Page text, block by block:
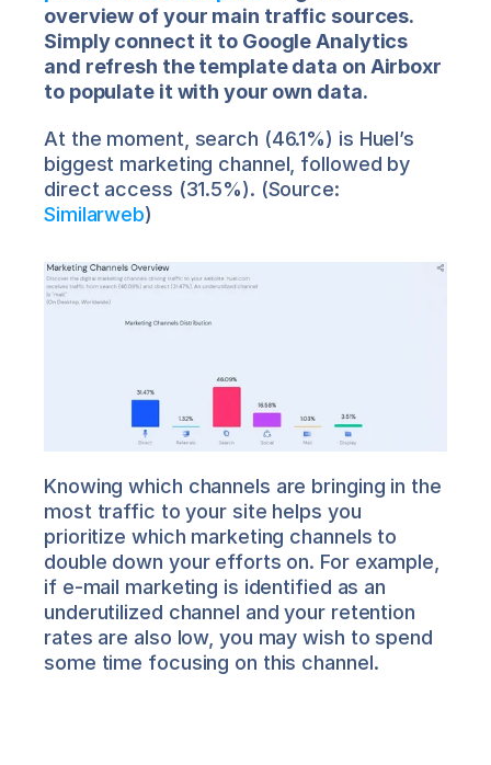
overview of your main traffic sources.
Simply connect it to Google Analytics
and refresh the template data on Airboxr
to populate it with your own data.
At the moment, search (46.1%) is Huel’s
biggest marketing channel, followed by
Similarweb)
Knowing which channels are bringing in the
most traffic to your site helps you
prioritize which marketing channels to
double down your efforts on. For example,
if e-mail marketing is identified as an
underutilized channel and your retention
rates are also low, you may wish to spend
some time focusing on this channel.